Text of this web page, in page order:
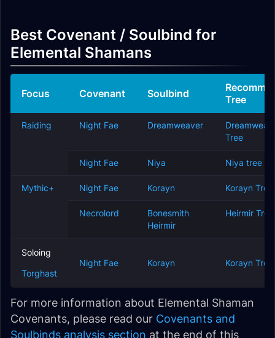
Best Covenant / Soulbind for
Elemental Shamans
Focus Covenant Soulbind
Tree
Raiding Night Fae Dreamweaver
Tree
Night Fae Niya Niya tree
Mythic+ Night Fae Korayn Korayn Tree
Necrolord
Bonesmith
Heirmir
Heirmir Tree
Soloing
Torghast
Night Fae Korayn Korayn Tree
For more information about Elemental Shaman
Covenants, please read our Covenants and
Soulbinds analysis section at the end of this